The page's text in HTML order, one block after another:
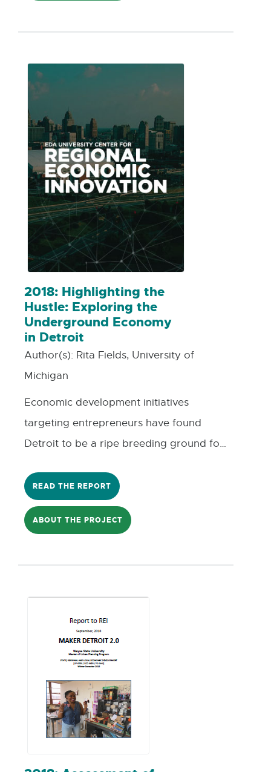
practices unique to their region
national, state, and local partners, the
City created is disseminating this
resource toolkit for small cities identified
for this type of social investment.
2018: Highlighting the
Hustle: Exploring the
Underground Economy
in Detroit
Author(s): Rita Fields, University of
Michigan
Economic development initiatives
targeting entrepreneurs have found
Detroit to be a ripe breeding ground for
are able to participate in those
programs this has been a time of great
fortune. The reality, though, is that these
aren't able to take advantage of this
opportunity. For some entrepreneurs,
transitioning from being 'off the books'
(or, as referred to in the title,
underground) to 'on the books' would
result in a significant pay cut due to the
READ THE REPORT
ABOUT THE PROJECT